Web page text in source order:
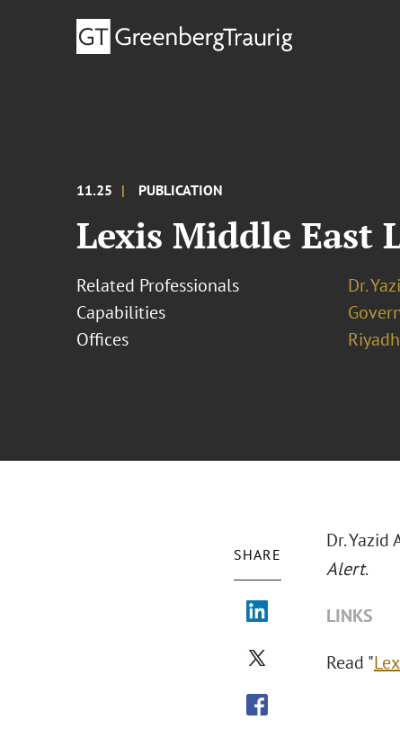
11.25 PUBLICATION
Lexis Middle East
Related Professionals
Dr.
Capabilities
Offices
SHARE
Dr.
Alert.
LINKS
Read "